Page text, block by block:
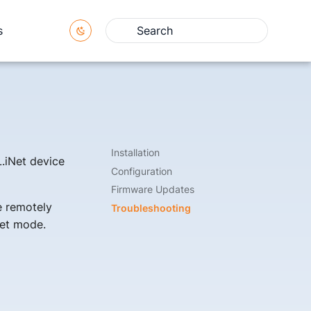
Installation
Configuration
Firmware Updates
Troubleshooting
device
remotely
mode.